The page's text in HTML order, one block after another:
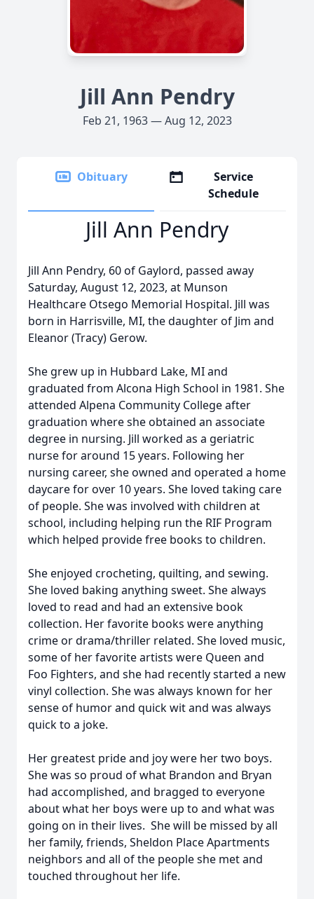
Jill Ann Pendry
Feb 21, 1963 — Aug 12, 2023
Obituary
Service
Schedule
Jill Ann Pendry
Jill Ann Pendry, 60 of Gaylord, passed away
Saturday, August 12, 2023, at Munson
Healthcare Otsego Memorial Hospital. Jill was
born in Harrisville, MI, the daughter of Jim and
Eleanor (Tracy) Gerow.
She grew up in Hubbard Lake, MI and
graduated from Alcona High School in 1981. She
attended Alpena Community College after
graduation where she obtained an associate
degree in nursing. Jill worked as a geriatric
nurse for around 15 years. Following her
nursing career, she owned and operated a home
daycare for over 10 years. She loved taking care
of people. She was involved with children at
school, including helping run the RIF Program
which helped provide free books to children.
She enjoyed crocheting, quilting, and sewing.
She loved baking anything sweet. She always
loved to read and had an extensive book
collection. Her favorite books were anything
crime or drama/thriller related. She loved music,
some of her favorite artists were Queen and
Foo Fighters, and she had recently started a new
vinyl collection. She was always known for her
sense of humor and quick wit and was always
quick to a joke.
Her greatest pride and joy were her two boys.
She was so proud of what Brandon and Bryan
had accomplished, and bragged to everyone
about what her boys were up to and what was
going on in their lives. She will be missed by all
her family, friends, Sheldon Place Apartments
neighbors and all of the people she met and
touched throughout her life.